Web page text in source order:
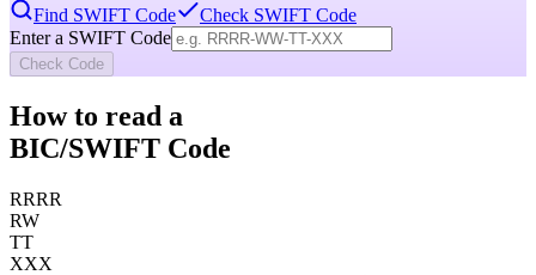
Find SWIFT Code
Check SWIFT Code
Enter a SWIFT Code
Check Code
How to read a
BIC/SWIFT Code
RRRR
RW
TT
XXX